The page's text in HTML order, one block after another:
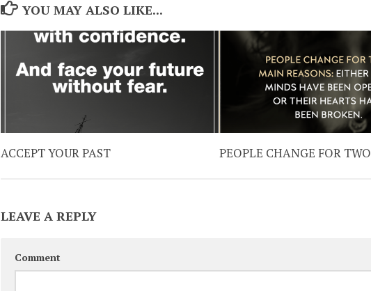
YOU MAY ALSO LIKE...
ACCEPT YOUR PAST PEOPLE CHANGE FOR TWO
LEAVE A REPLY
Comment